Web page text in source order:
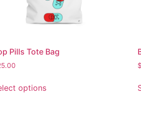
Pills Tote Bag
options